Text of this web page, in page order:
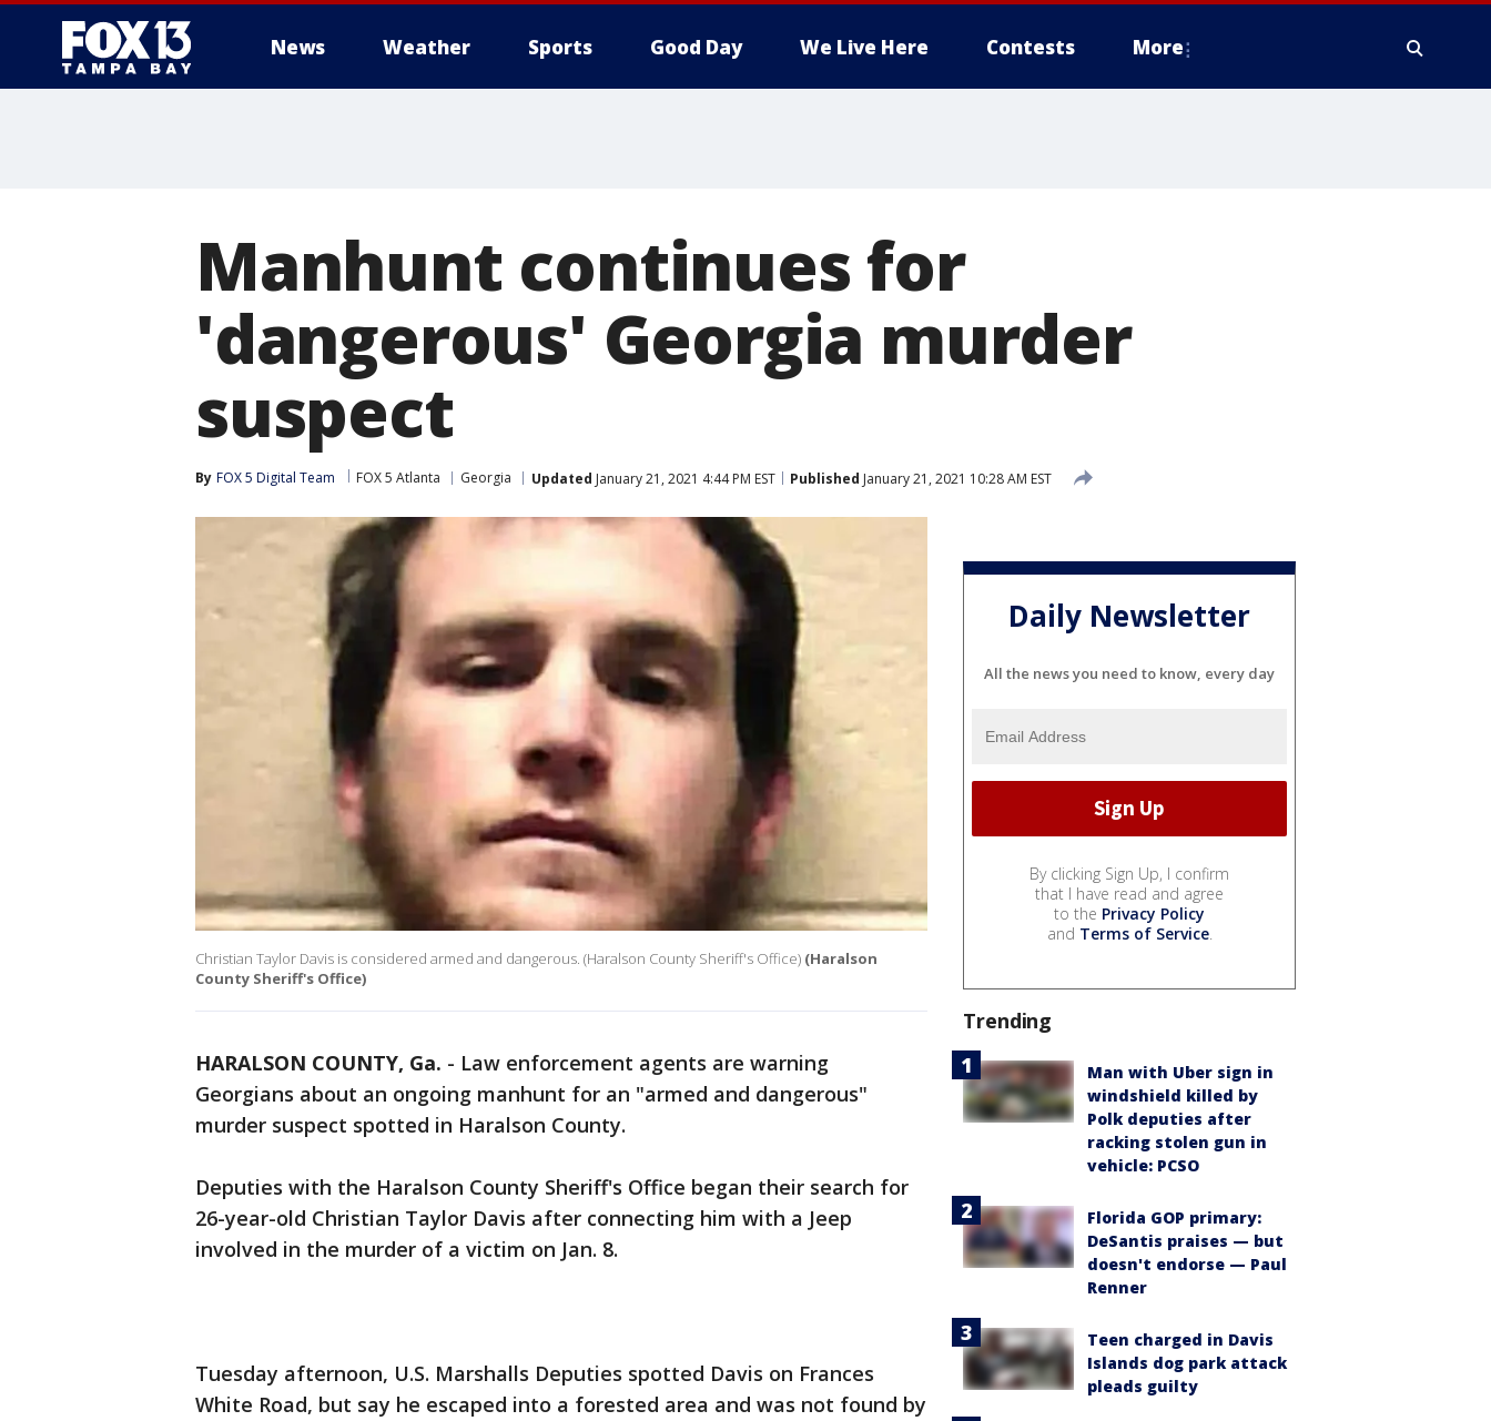
News Weather Sports Good Day We Live Here Contests More
Manhunt continues for
'dangerous' Georgia murder
suspect
By FOX 5 Digital Team FOX 5 Atlanta Georgia Updated January 21, 2021 4:44 PM EST Published January 21, 2021 10:28 AM EST
Christian Taylor Davis is considered armed and dangerous. (Haralson County Sheriff's Office) (Haralson
County Sheriff's Office)
HARALSON COUNTY, Ga. - Law enforcement agents are warning
Georgians about an ongoing manhunt for an "armed and dangerous"
murder suspect spotted in Haralson County.
Deputies with the Haralson County Sheriff's Office began their search for
26-year-old Christian Taylor Davis after connecting him with a Jeep
involved in the murder of a victim on Jan. 8.
Tuesday afternoon, U.S. Marshalls Deputies spotted Davis on Frances
White Road, but say he escaped into a forested area and was not found by
Daily Newsletter
All the news you need to know, every day
By clicking Sign Up, I confirm
that I have read and agree
to the Privacy Policy
and Terms of Service.
Trending
Man with Uber sign in
windshield killed by
Polk deputies after
racking stolen gun in
vehicle: PCSO
Florida GOP primary:
DeSantis praises — but
doesn't endorse — Paul
Renner
Teen charged in Davis
Islands dog park attack
pleads guilty